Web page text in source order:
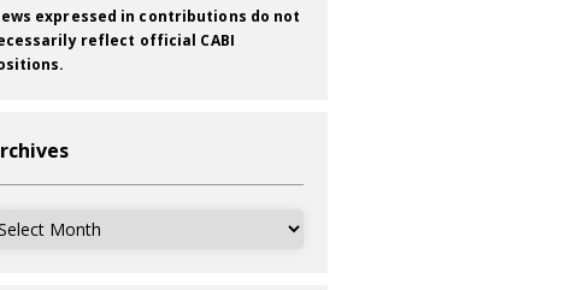
expressed in contributions do not
reflect official CABI